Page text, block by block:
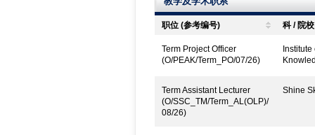
职位 (参考编号) 科 / 院
Term Project Officer
(O/PEAK/Term_PO/07/26)
Term Assistant Lecturer
(O/SSC_TM/Term_AL(OLP)/
08/26)
Shine